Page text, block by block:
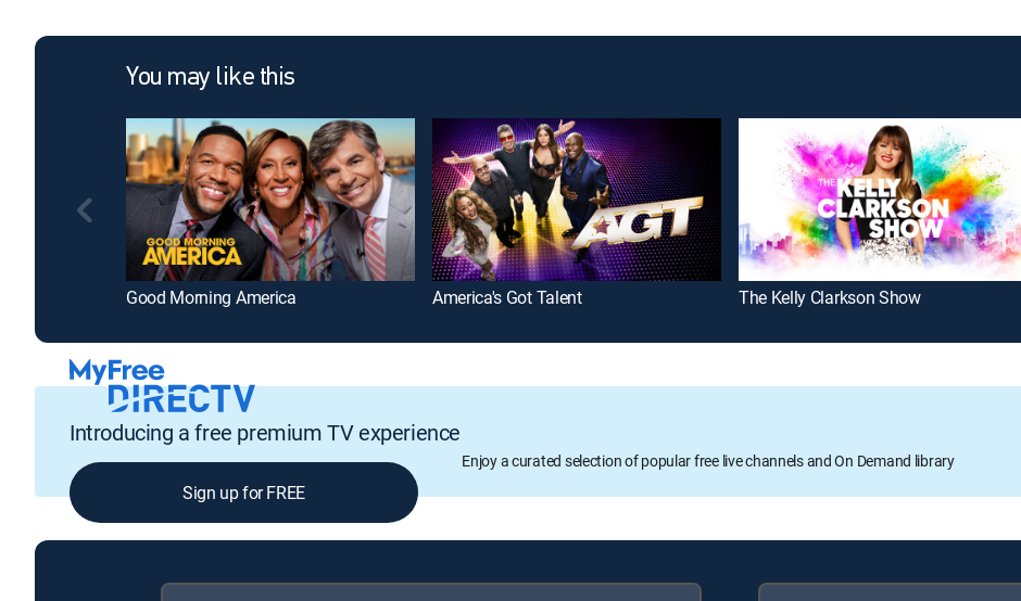
You may like this
Good Morning America America's Got Talent The Kelly Clarkson Show
Introducing a free premium TV experience
Enjoy a curated selection of popular free live channels and On Demand library
Sign up for FREE